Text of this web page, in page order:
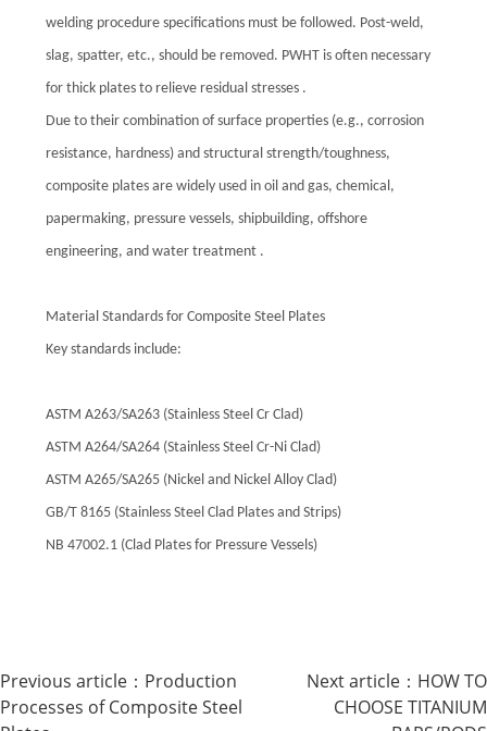
welding procedure specifications must be followed. Post-weld,
slag, spatter, etc., should be removed. PWHT is often necessary
for thick plates to relieve residual stresses .
Due to their combination of surface properties (e.g., corrosion
resistance, hardness) and structural strength/toughness,
composite plates are widely used in oil and gas, chemical,
papermaking, pressure vessels, shipbuilding, offshore
engineering, and water treatment .
Material Standards for Composite Steel Plates
Key standards include:
ASTM A263/SA263 (Stainless Steel Cr Clad)
ASTM A264/SA264 (Stainless Steel Cr-Ni Clad)
ASTM A265/SA265 (Nickel and Nickel Alloy Clad)
GB/T 8165 (Stainless Steel Clad Plates and Strips)
NB 47002.1 (Clad Plates for Pressure Vessels)
Previous article： Production
Processes of Composite Steel
Next article： HOW TO
CHOOSE TITANIUM